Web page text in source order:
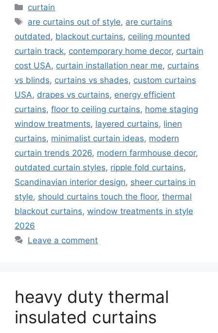
Categories
curtain
Tags
are curtains out of style, are curtains
outdated, blackout curtains, ceiling mounted
curtain track, contemporary home decor, curtain
cost USA, curtain installation near me, curtains
vs blinds, curtains vs shades, custom curtains
USA, drapes vs curtains, energy efficient
curtains, floor to ceiling curtains, home staging
window treatments, layered curtains, linen
curtains, minimalist curtain ideas, modern
curtain trends 2026, modern farmhouse decor,
outdated curtain styles, ripple fold curtains,
Scandinavian interior design, sheer curtains in
style, should curtains touch the floor, thermal
blackout curtains, window treatments in style
2026
Leave a comment
heavy duty thermal
insulated curtains